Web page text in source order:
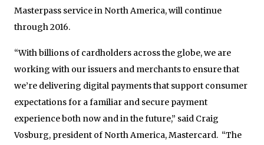
Masterpass service in North America, will continue
through 2016.
“With billions of cardholders across the globe, we are
working with our issuers and merchants to ensure that
we’re delivering digital payments that support consumer
expectations for a familiar and secure payment
experience both now and in the future,” said Craig
Vosburg, president of North America, Mastercard. “The